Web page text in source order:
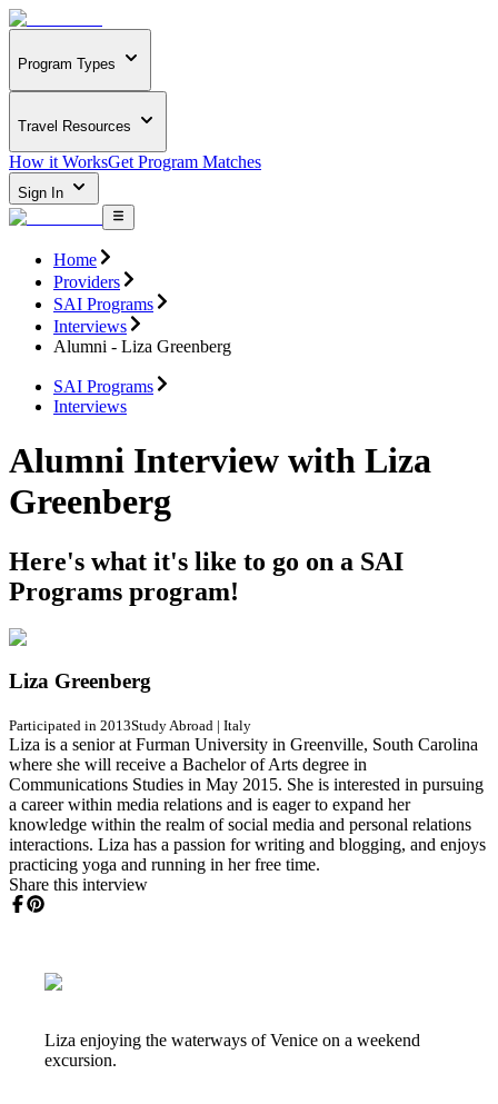
Program Types
Travel Resources
How it WorksGet Program Matches
Sign In
Home
Providers
SAI Programs
Interviews
Alumni - Liza Greenberg
SAI Programs
Interviews
Alumni Interview with Liza
Greenberg
Here's what it's like to go on a SAI
Programs program!
Liza Greenberg
Participated in 2013Study Abroad | Italy
Liza is a senior at Furman University in Greenville, South Carolina
where she will receive a Bachelor of Arts degree in
Communications Studies in May 2015. She is interested in pursuing
a career within media relations and is eager to expand her
knowledge within the realm of social media and personal relations
interactions. Liza has a passion for writing and blogging, and enjoys
practicing yoga and running in her free time.
Share this interview
Liza enjoying the waterways of Venice on a weekend
excursion.